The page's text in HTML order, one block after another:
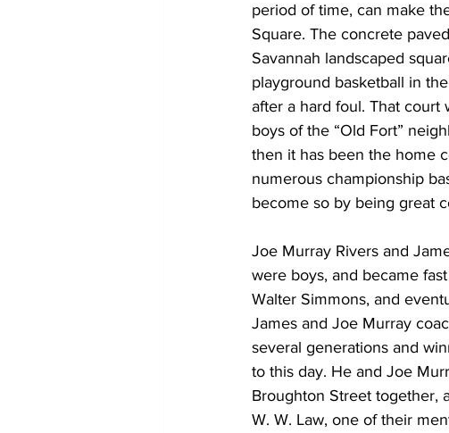
period of time, can make
Square. The concrete
Savannah landscaped
playground basketball in
after a hard foul. That court
boys of the “Old Fort”
then it has been the home
numerous championship
become so by being great
Joe Murray Rivers and
were boys, and became
Walter Simmons, and
James and Joe Murray
several generations and
to this day. He and Joe
Broughton Street together,
W. W. Law, one of their